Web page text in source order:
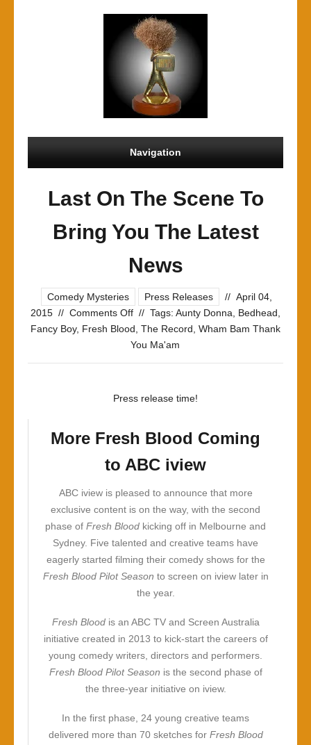
Navigation
Last On The Scene To
Bring You The Latest
News
Comedy Mysteries Press Releases // April 04,
2015 // Comments Offon
Last
On
The
News
// Tags: Aunty Donna Bedhead
Fancy Boy, Fresh Blood The Record Wham Bam Thank
You Ma'am
Press release time!
More Fresh Blood Coming
to ABC iview
ABC iview is pleased to announce that more
exclusive content is on the way, with the second
phase of Fresh Blood kicking off in Melbourne and
Sydney. Five talented and creative teams have
eagerly started filming their comedy shows for the
Fresh Blood Pilot Season to screen on iview later in
the year.
Fresh Bloodis an ABC TV and Screen Australia
initiative created in 2013 to kick-start the careers of
young comedy writers, directors and performers.
Fresh Blood Pilot Season is the second phase of
the three-year initiative on iview.
In the first phase, 24 young creative teams
delivered more than 70 sketches for Fresh Blood